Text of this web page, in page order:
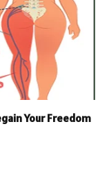
Your Freedom